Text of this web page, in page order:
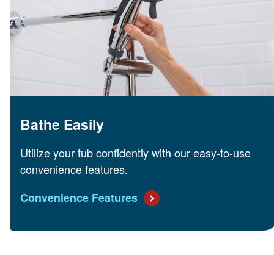
Bathe Easily
Utilize your tub confidently with our easy-to-use
convenience features.
Convenience Features